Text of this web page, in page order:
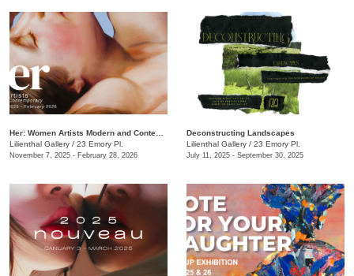
Lilienthal Gallery / 23 Emory Pl.
November 7, 2025 - February 28, 2026
Deconstructing Landscapes
Lilienthal Gallery / 23 Emory Pl.
July 11, 2025 - September 30, 2025